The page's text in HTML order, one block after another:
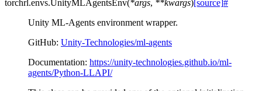
torchrl.envs.UnityMLAgentsEnv(*args, **kwargs)[source]#
Unity ML-Agents environment wrapper.
GitHub: Unity-Technologies/ml-agents
Documentation: https://unity-technologies.github.io/ml-
agents/Python-LLAPI/